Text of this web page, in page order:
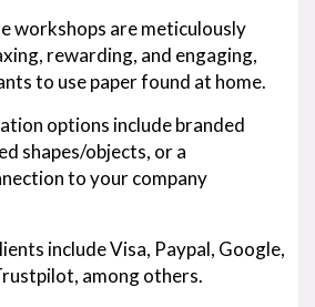
workshops are meticulously
rewarding, and engaging,
to use paper found at home.
options include branded
shapes/objects, or a
to your company
include Visa, Paypal, Google,
among others.